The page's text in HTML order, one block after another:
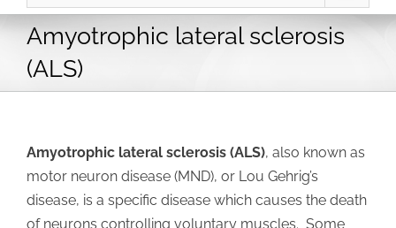
Amyotrophic lateral sclerosis
(ALS)
Amyotrophic lateral sclerosis (ALS), also known as
motor neuron disease (MND), or Lou Gehrig’s
disease, is a specific disease which causes the death
of neurons controlling voluntary muscles. Some